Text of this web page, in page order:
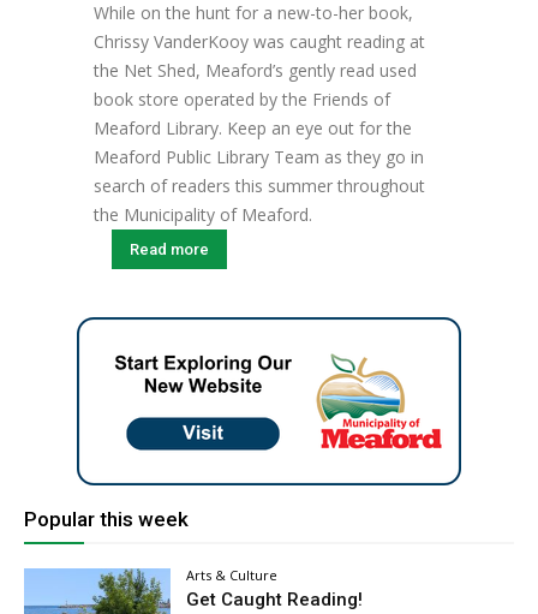
While on the hunt for a new-to-her book,
Chrissy VanderKooy was caught reading at
the Net Shed, Meaford’s gently read used
book store operated by the Friends of
Meaford Library. Keep an eye out for the
Meaford Public Library Team as they go in
search of readers this summer throughout
the Municipality of Meaford.
Read more
Popular this week
Arts & Culture
Get Caught Reading!